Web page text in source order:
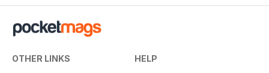
OTHER LINKS HELP